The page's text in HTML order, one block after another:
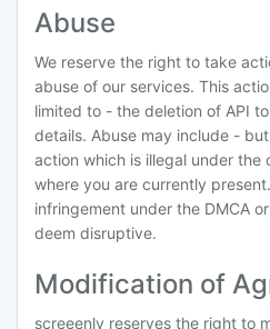
Abuse
We reserve the right to take
abuse of our services. This
limited to - the deletion of API
details. Abuse may include -
action which is illegal under
where you are currently
infringement under the DMCA
deem disruptive.
Modification of
screeenly reserves the right to